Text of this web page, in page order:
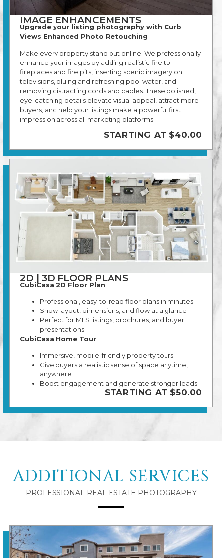
IMAGE ENHANCEMENTS
Upgrade your listing photography with Curb
Views Enhanced Photo Retouching
Make every property stand out online. We professionally
enhance your images by adding realistic fire to
fireplaces and fire pits, inserting scenic imagery on
televisions, bluing and refreshing pool water, and
removing distracting cords and cables. These polished,
eye-catching details elevate visual appeal, attract more
buyers, and help your listings make a powerful first
impression across all marketing platforms.
STARTING AT $40.00
2D | 3D FLOOR PLANS
CubiCasa 2D Floor Plan
Professional, easy-to-read floor plans in minutes
Show layout, dimensions, and flow at a glance
Perfect for MLS listings, brochures, and buyer
presentations
CubiCasa Home Tour
Immersive, mobile-friendly property tours
Give buyers a realistic sense of space anytime,
anywhere
Boost engagement and generate stronger leads
STARTING AT $50.00
ADDITIONAL SERVICES
PROFESSIONAL REAL ESTATE PHOTOGRAPHY